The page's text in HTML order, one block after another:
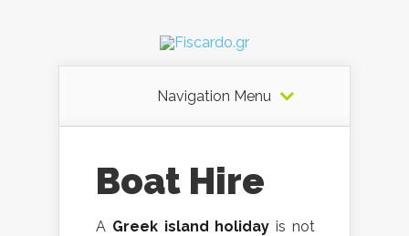
Navigation Menu
Boat Hire
A Greek island holiday is not